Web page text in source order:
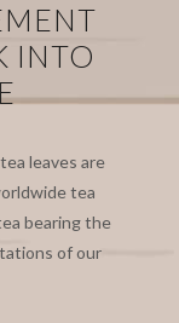
INTO
leaves are
tea
bearing the
of our